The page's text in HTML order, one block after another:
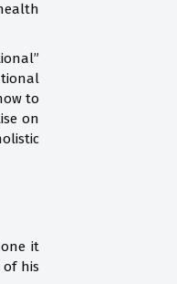
to
on
it
of his